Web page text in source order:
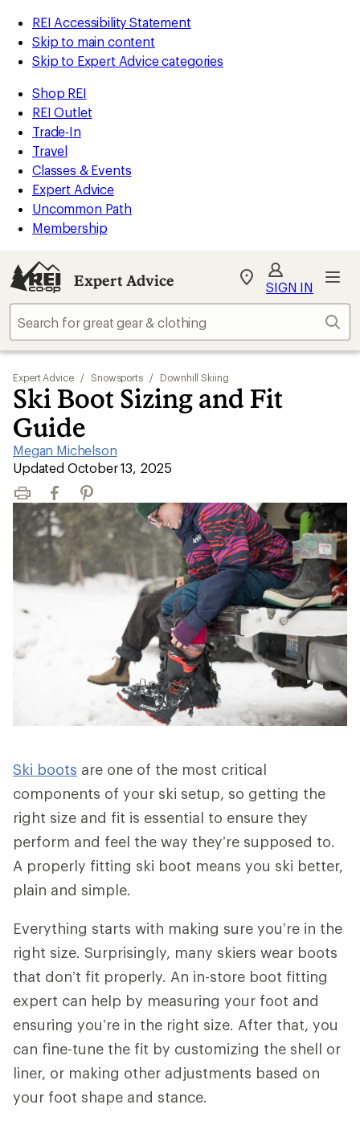
REI Accessibility Statement
Skip to main content
Skip to Expert Advice categories
Shop REI
REI Outlet
Trade-In
Travel
Classes & Events
Expert Advice
Uncommon Path
Membership
Expert Advice
My
Find
store
SIGN IN
Expert Advice / Snowsports / Downhill Skiing
Ski Boot Sizing and Fit
Guide
Megan Michelson
|
Updated October 13, 2025
Print FacebookPinterest
Ski boots are one of the most critical
components of your ski setup, so getting the
right size and fit is essential to ensure they
perform and feel the way they’re supposed to.
A properly fitting ski boot means you ski better,
plain and simple.
Everything starts with making sure you’re in the
right size. Surprisingly, many skiers wear boots
that don’t fit properly. An in-store boot fitting
expert can help by measuring your foot and
ensuring you’re in the right size. After that, you
can fine-tune the fit by customizing the shell or
liner, or making other adjustments based on
your foot shape and stance.